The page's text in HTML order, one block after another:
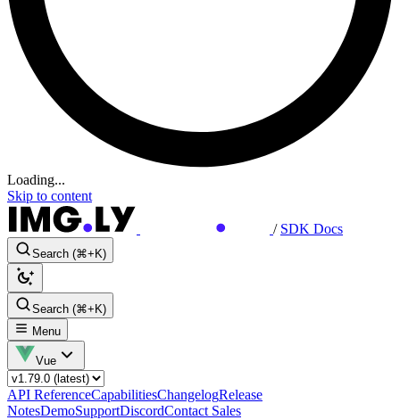
Loading...
Skip to content
/ SDK Docs
Search (⌘+K)
Search (⌘+K)
Menu
Vue
API ReferenceCapabilitiesChangelogRelease
NotesDemoSupportDiscordContact Sales